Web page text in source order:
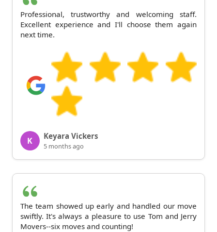
Professional, trustworthy and welcoming staff.
Excellent experience and I'll choose them again
next time.
K Keyara Vickers
5 months ago
The team showed up early and handled our move
swiftly. It's always a pleasure to use Tom and Jerry
Movers--six moves and counting!